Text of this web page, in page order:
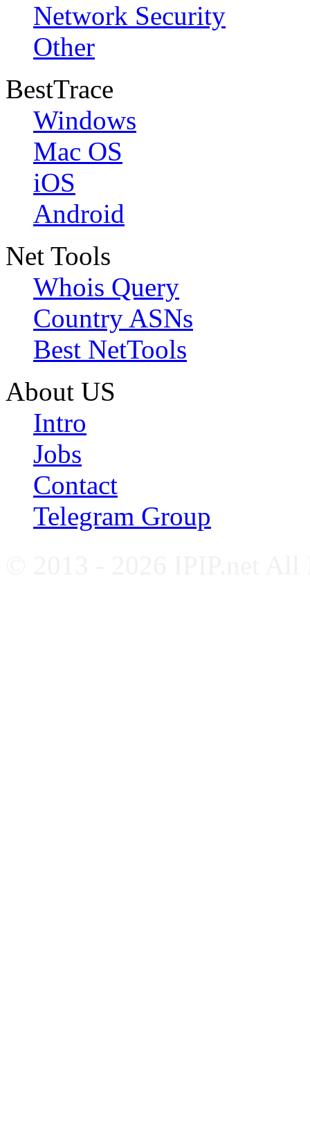
Network Security
Other
BestTrace
Windows
Mac OS
iOS
Android
Net Tools
Whois Query
Country ASNs
Best NetTools
About US
Intro
Jobs
Contact
Telegram Group